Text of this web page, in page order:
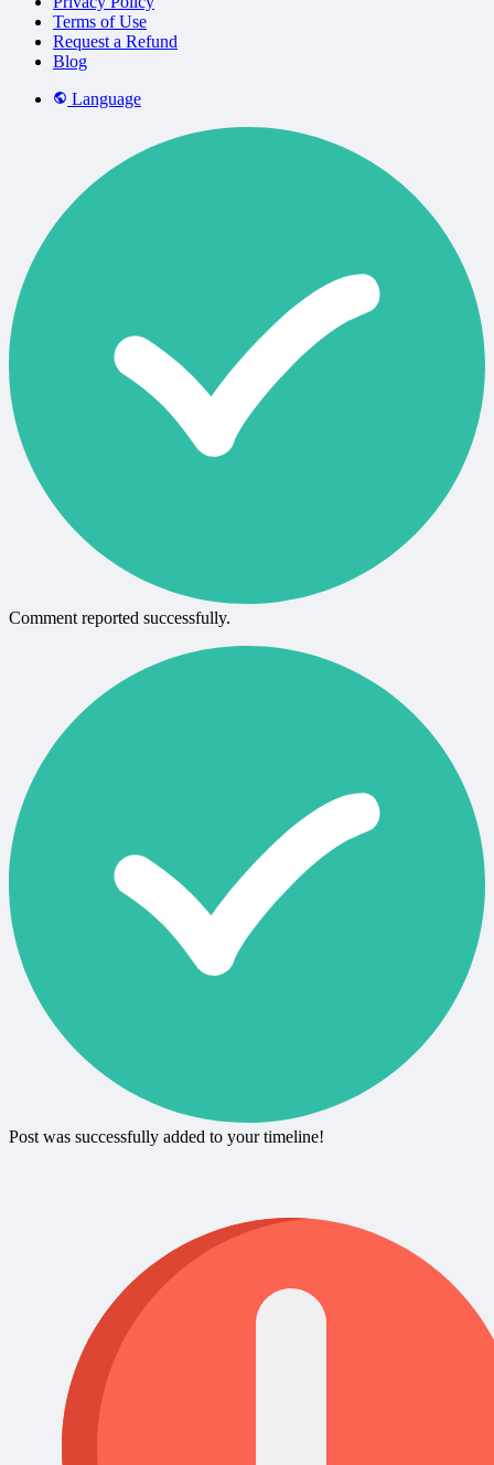
Terms of Use
Request a Refund
Blog
Language
Comment reported successfully.
Post was successfully added to your timeline!